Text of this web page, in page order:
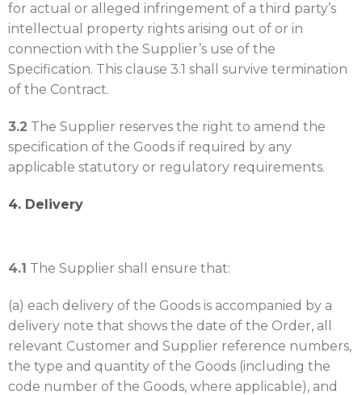
for actual or alleged infringement of a third party’s
intellectual property rights arising out of or in
connection with the Supplier’s use of the
Specification. This clause 3.1 shall survive termination
of the Contract.
3.2 The Supplier reserves the right to amend the
specification of the Goods if required by any
applicable statutory or regulatory requirements.
4. Delivery
4.1 The Supplier shall ensure that:
(a) each delivery of the Goods is accompanied by a
delivery note that shows the date of the Order, all
relevant Customer and Supplier reference numbers,
the type and quantity of the Goods (including the
code number of the Goods, where applicable), and